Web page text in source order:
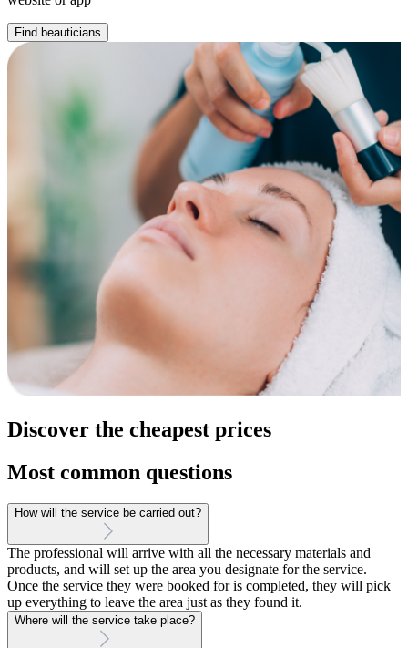
Find beauticians
Discover the cheapest prices
Most common questions
How will the service be carried out?
The professional will arrive with all the necessary materials and
products, and will set up the area you designate for the service.
Once the service they were booked for is completed, they will pick
up everything to leave the area just as they found it.
Where will the service take place?